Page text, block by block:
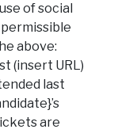
of social
above:
(insert URL)
last
are